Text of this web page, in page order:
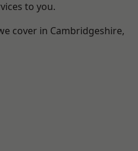
to you.
cover in Cambridgeshire,